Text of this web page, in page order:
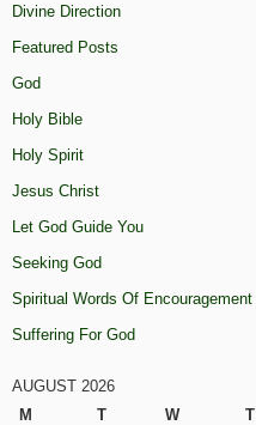
Divine Direction
Featured Posts
God
Holy Bible
Holy Spirit
Jesus Christ
Let God Guide You
Seeking God
Spiritual Words Of Encouragement
Suffering For God
AUGUST 2026
M
T W T